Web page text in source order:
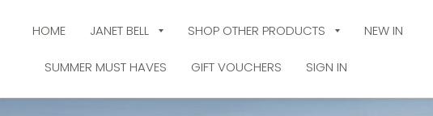
HOME JANET BELL SHOP OTHER PRODUCTS NEW IN
SUMMER MUST HAVES GIFT VOUCHERS SIGN IN